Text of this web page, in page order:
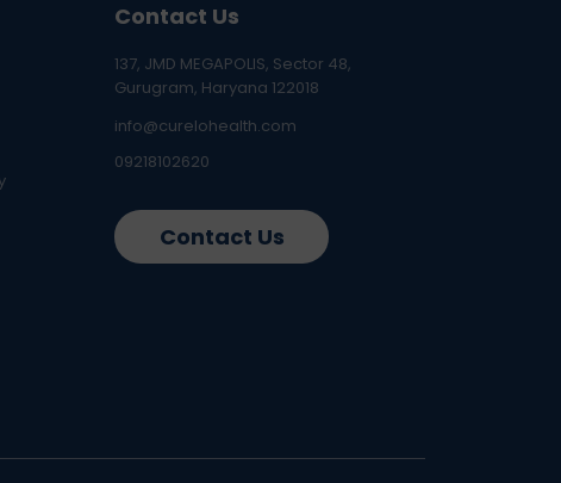
Contact Us
137, JMD MEGAPOLIS, Sector 48,
Gurugram, Haryana 122018
info@curelohealth.com
09218102620
Contact Us